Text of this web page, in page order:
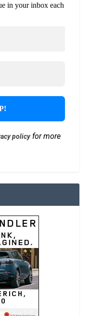
in your inbox each
policyfor more